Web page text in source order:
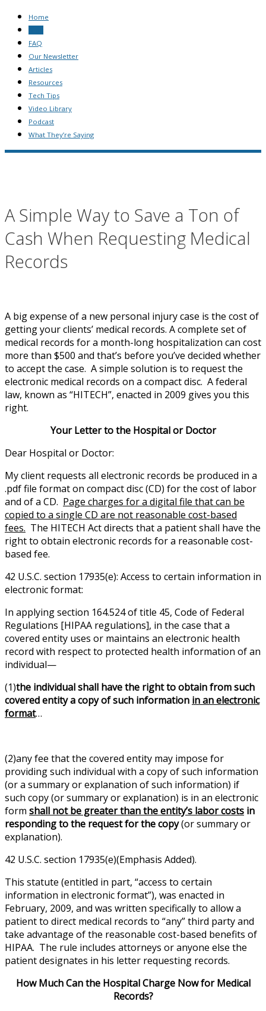
Home
FAQ
Our Newsletter
Articles
Resources
Tech Tips
Video Library
Podcast
What They’re Saying
A Simple Way to Save a Ton of
Cash When Requesting Medical
Records
A big expense of a new personal injury case is the cost of
getting your clients’ medical records. A complete set of
medical records for a month-long hospitalization can cost
more than $500 and that’s before you’ve decided whether
to accept the case. A simple solution is to request the
electronic medical records on a compact disc. A federal
law, known as “HITECH”, enacted in 2009 gives you this
right.
Your Letter to the Hospital or Doctor
Dear Hospital or Doctor:
My client requests all electronic records be produced in a
.pdf file format on compact disc (CD) for the cost of labor
and of a CD. Page charges for a digital file that can be
copied to a single CD are not reasonable cost-based
fees. The HITECH Act directs that a patient shall have the
right to obtain electronic records for a reasonable cost-
based fee.
42 U.S.C. section 17935(e): Access to certain information in
electronic format:
In applying section 164.524 of title 45, Code of Federal
Regulations [HIPAA regulations], in the case that a
covered entity uses or maintains an electronic health
record with respect to protected health information of an
individual—
(1)the individual shall have the right to obtain from such
covered entity a copy of such information in an electronic
format…
(2)any fee that the covered entity may impose for
providing such individual with a copy of such information
(or a summary or explanation of such information) if
such copy (or summary or explanation) is in an electronic
form shall not be greater than the entity’s labor costs in
responding to the request for the copy(or summary or
explanation).
42 U.S.C. section 17935(e)(Emphasis Added).
This statute (entitled in part, “access to certain
information in electronic format”), was enacted in
February, 2009, and was written specifically to allow a
patient to direct medical records to “any” third party and
take advantage of the reasonable cost-based benefits of
HIPAA. The rule includes attorneys or anyone else the
patient designates in his letter requesting records.
How Much Can the Hospital Charge Now for Medical
Records?